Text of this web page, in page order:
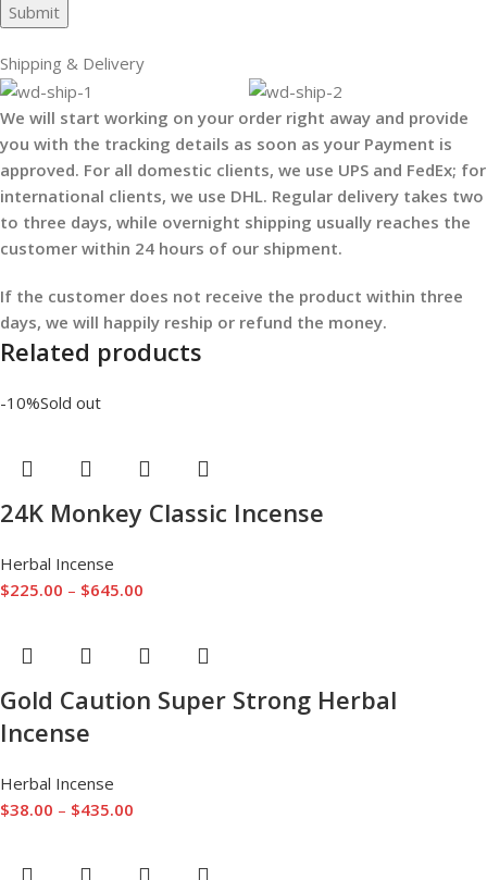
Shipping & Delivery
We will start working on your order right away and provide
you with the tracking details as soon as your Payment is
approved. For all domestic clients, we use UPS and FedEx; for
international clients, we use DHL. Regular delivery takes two
to three days, while overnight shipping usually reaches the
customer within 24 hours of our shipment.
If the customer does not receive the product within three
days, we will happily reship or refund the money.
Related products
-10%Sold out
24K Monkey Classic Incense
Herbal Incense
$225.00 – $645.00
Gold Caution Super Strong Herbal
Incense
Herbal Incense
$38.00 – $435.00